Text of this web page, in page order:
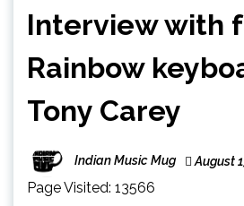
Interview with
Rainbow
Tony Carey
Indian Music Mug August
Page Visited: 13566